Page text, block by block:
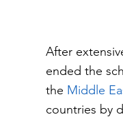
After
ended the
the Middle
countries by